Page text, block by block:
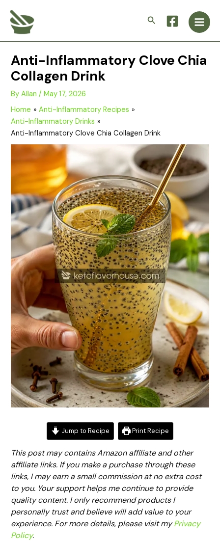
content
Search
Main
Anti-Inflammatory Clove Chia
Collagen Drink
ByAllan/May 17, 2026
Home
Anti-Inflammatory Recipes
Anti-Inflammatory Drinks
Anti-Inflammatory Clove Chia Collagen Drink
Jump to Recipe Print Recipe
This post may contains Amazon affiliate and other
affiliate links. If you make a purchase through these
links, I may earn a small commission at no extra cost
to you. Your support helps me continue to provide
quality content. I only recommend products I
personally trust and believe will add value to your
experience. For more details, please visit myPrivacy
Policy.